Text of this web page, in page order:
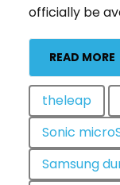
officially be
READ MORE
theleap
Sonic
Samsung